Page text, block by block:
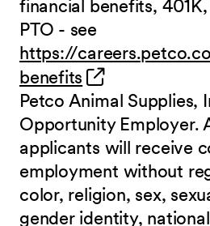
financial benefits,
PTO - see
https://
benefits (opens in new
Petco Animal Supplies,
Opportunity Employer.
applicants will receive
employment without
color, religion, sex,
gender identity,